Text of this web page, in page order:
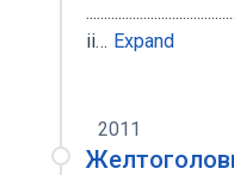
ii… Expand
2011